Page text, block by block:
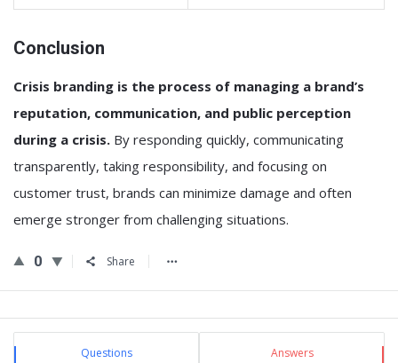
Conclusion
Crisis branding is the process of managing a brand’s
reputation, communication, and public perception
during a crisis. By responding quickly, communicating
transparently, taking responsibility, and focusing on
customer trust, brands can minimize damage and often
emerge stronger from challenging situations.
0 Share
Sidebar
Stats Questions Answers